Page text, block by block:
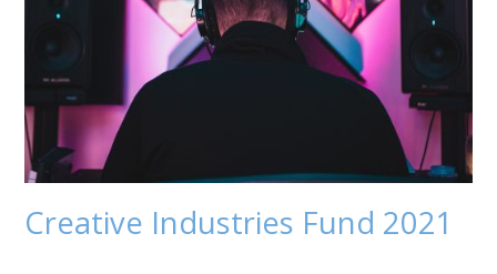
Creative Industries Fund 2021